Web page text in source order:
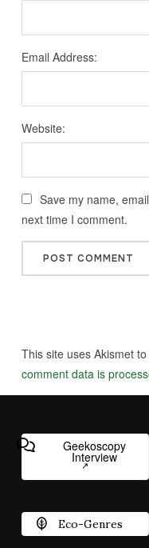
Email Address:
Website:
Save my name,
next time I comment.
This site uses Akismet
comment data is
Geekoscopy
Interview
Eco-Genres